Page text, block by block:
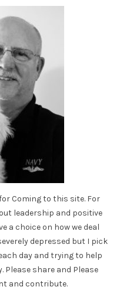
Coming to this site. For
leadership and positive
a choice on how we deal
depressed but I pick
day and trying to help
share and Please
and contribute.